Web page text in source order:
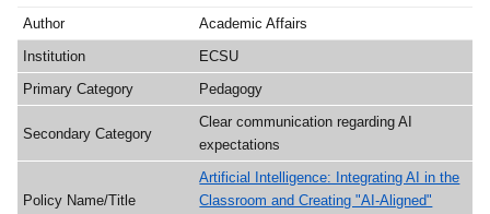
Academic Affairs
ECSU
Pedagogy
Clear communication regarding AI
expectations
Artificial Intelligence: Integrating AI in the
Classroom and Creating "AI-Aligned"